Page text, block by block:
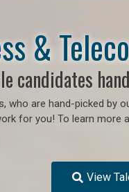
&
candidates
are hand-picked by
for you! To learn
View